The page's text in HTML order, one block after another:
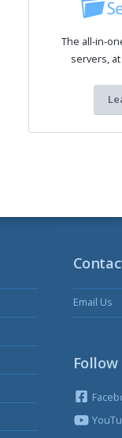
The all-in-
servers,
Email Us
Follow